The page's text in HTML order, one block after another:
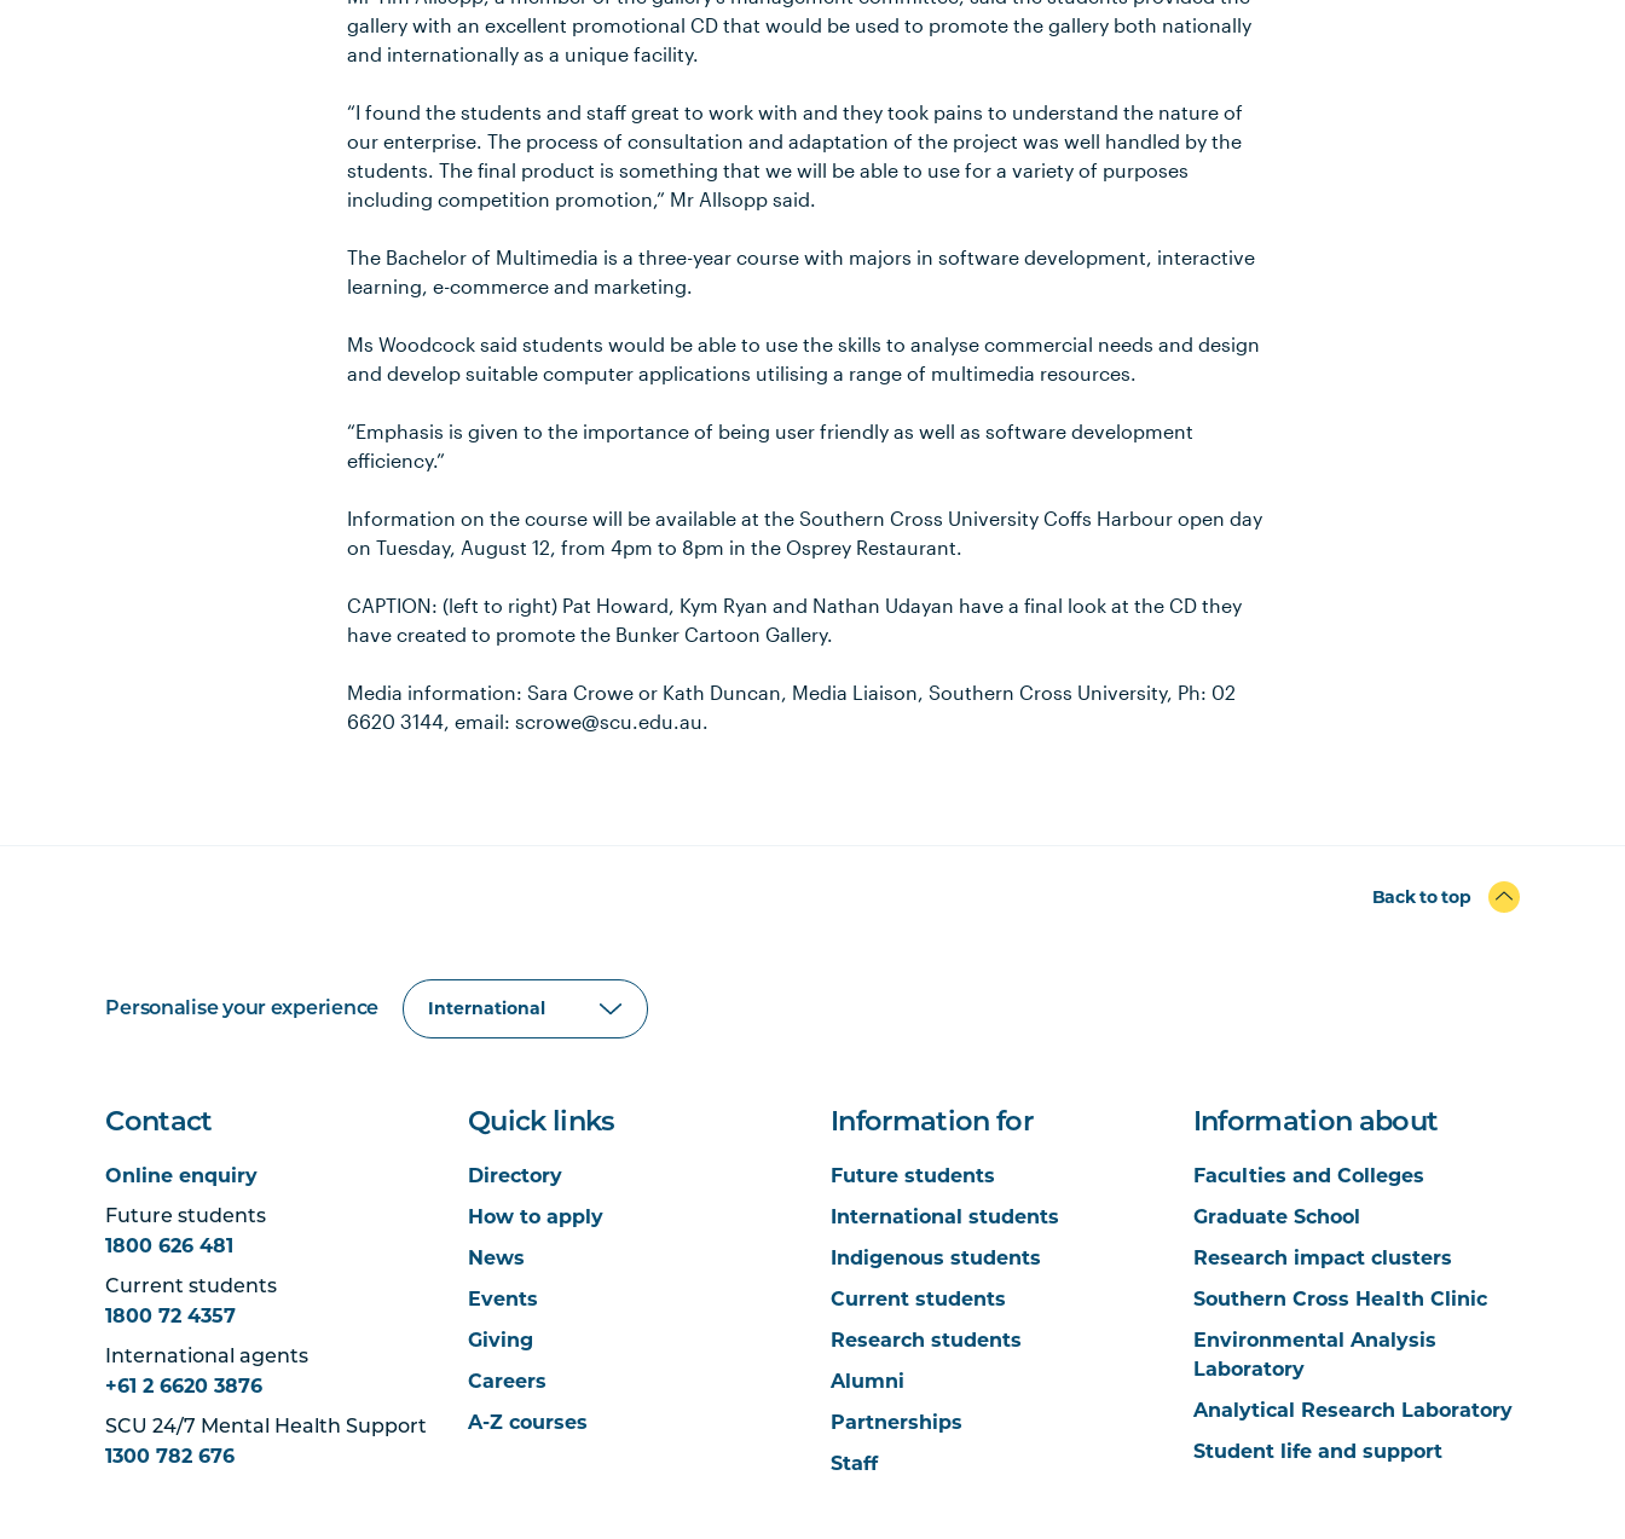
gallery with an excellent promotional CD that would be used to promote the gallery both nationally
and internationally as a unique facility.
“I found the students and staff great to work with and they took pains to understand the nature of
our enterprise. The process of consultation and adaptation of the project was well handled by the
students. The final product is something that we will be able to use for a variety of purposes
including competition promotion,” Mr Allsopp said.
The Bachelor of Multimedia is a three-year course with majors in software development, interactive
learning, e-commerce and marketing.
Ms Woodcock said students would be able to use the skills to analyse commercial needs and design
and develop suitable computer applications utilising a range of multimedia resources.
“Emphasis is given to the importance of being user friendly as well as software development
efficiency.”
Information on the course will be available at the Southern Cross University Coffs Harbour open day
on Tuesday, August 12, from 4pm to 8pm in the Osprey Restaurant.
CAPTION: (left to right) Pat Howard, Kym Ryan and Nathan Udayan have a final look at the CD they
have created to promote the Bunker Cartoon Gallery.
Media information: Sara Crowe or Kath Duncan, Media Liaison, Southern Cross University, Ph: 02
6620 3144, email: scrowe@scu.edu.au.
Back to top
Personalise your experience
Contact
Online enquiry
Future students
1800 626 481
Current students
1800 72 4357
International agents
+61 2 6620 3876
SCU 24/7 Mental Health Support
1300 782 676
Quick links
Directory
How to apply
News
Events
Giving
Careers
A-Z courses
Information for
Future students
International students
Indigenous students
Current students
Research students
Alumni
Partnerships
Staff
Information about
Faculties and Colleges
Graduate School
Research impact clusters
Southern Cross Health Clinic
Environmental Analysis
Laboratory
Analytical Research Laboratory
Student life and support